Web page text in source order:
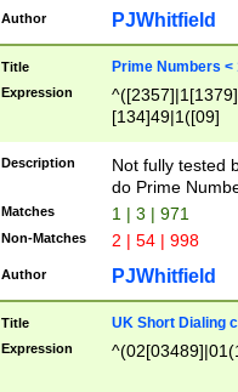
Author PJWhitfield
Title Prime Numbers <
Expression
[134]49|1([09]
Description
Not fully tested
do Prime
Matches 1 | 3 | 971
Non-Matches 2 | 54 | 998
Author PJWhitfield
Title UK Short Dialing
Expression